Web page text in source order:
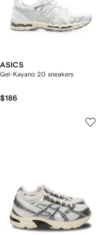
ASICS
Gel-Kayano 20 sneakers
$186